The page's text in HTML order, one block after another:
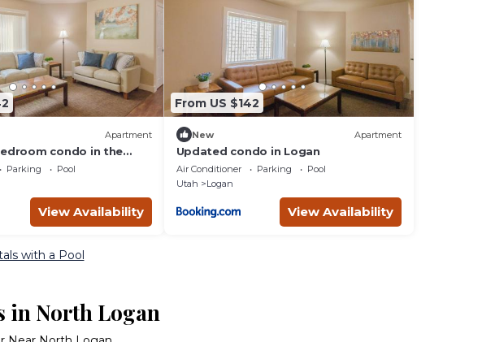
Apartment
condo in the
Parking
Pool
View Availability
From US $142
New Apartment
Updated condo in Logan
Air Conditioner Parking
Pool
Utah
Logan
View Availability
with a Pool
in North Logan